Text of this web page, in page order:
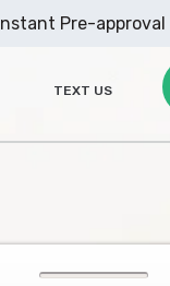
TEXT US
Pre-approval